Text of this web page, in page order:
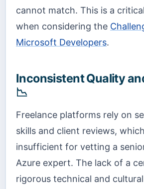
cannot match. This is a
when considering the
Microsoft Developers.
Inconsistent Quality
📉
Freelance platforms rely on
skills and client reviews,
insufficient for vetting a
Azure expert. The lack of a
rigorous technical and